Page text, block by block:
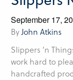
September 17,
ByJohn Atkins
Slippers ‘n
work hard to
handcrafted